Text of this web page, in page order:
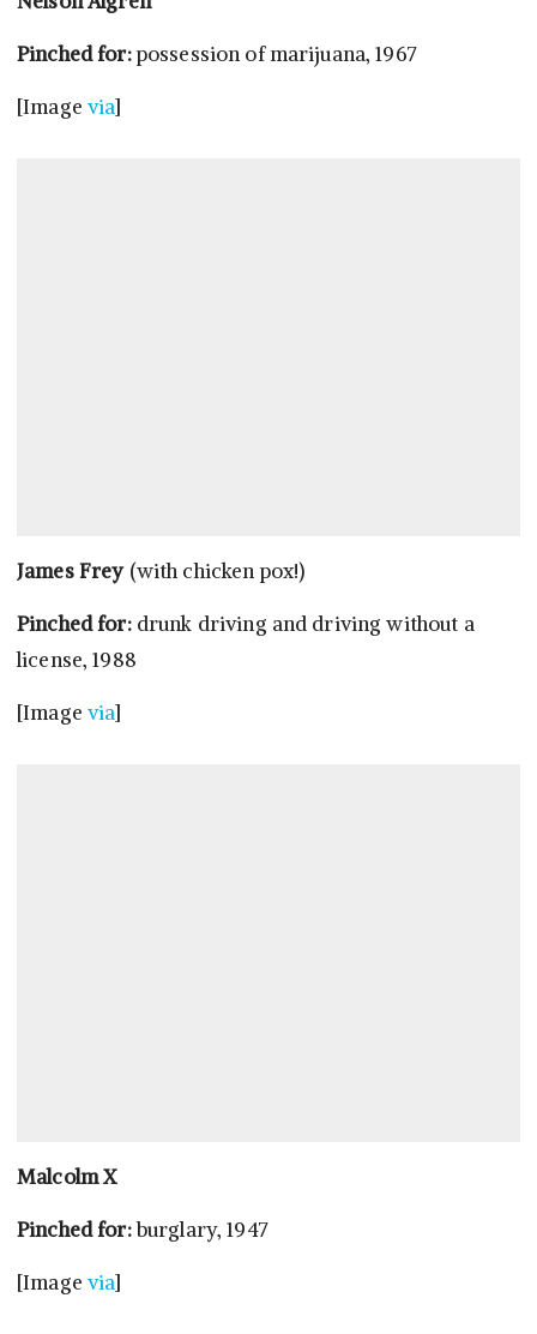
Pinched for:possession of marijuana, 1967
[Image via]
James Frey(with chicken pox!)
Pinched for:drunk driving and driving without a
license, 1988
[Image via]
Malcolm X
Pinched for:burglary, 1947
[Image via]